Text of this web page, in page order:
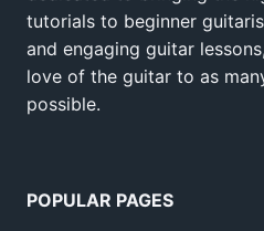
tutorials to beginner
and engaging guitar
love of the guitar to as
possible.
POPULAR PAGES